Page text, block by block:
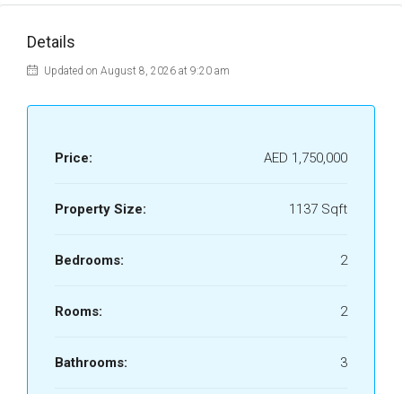
Details
Updated on August 8, 2026 at 9:20 am
Price: AED 1,750,000
Property Size: 1137 Sqft
Bedrooms: 2
Rooms: 2
Bathrooms: 3